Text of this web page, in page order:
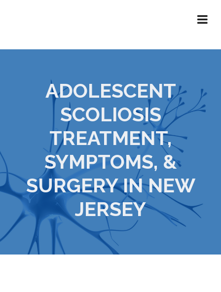
ADOLESCENT
SCOLIOSIS
TREATMENT,
SYMPTOMS, &
SURGERY IN NEW
JERSEY